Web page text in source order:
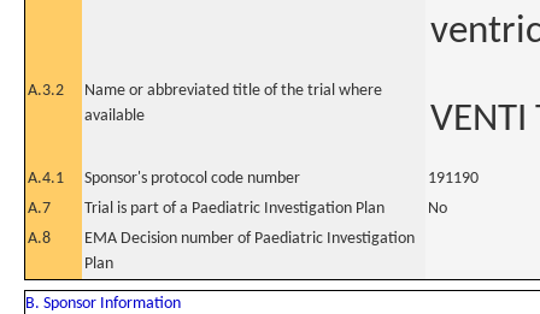
A.3.2
Name or abbreviated title of the trial where
available
VENTI
A.4.1 Sponsor's protocol code number
191190
A.7
Trial is part of a Paediatric Investigation Plan
No
A.8
EMA Decision number of Paediatric Investigation
Plan
B. Sponsor Information